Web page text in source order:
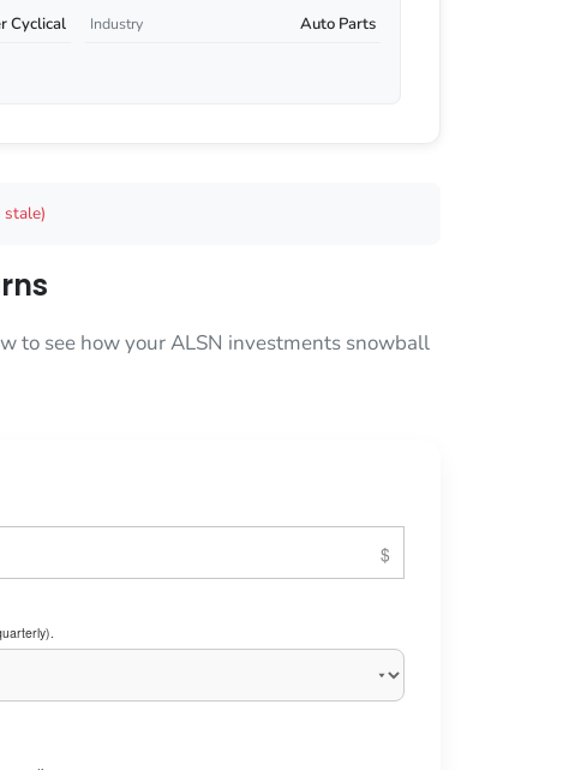
Cyclical Industry Auto Parts
stale)
to see how your ALSN investments snowball